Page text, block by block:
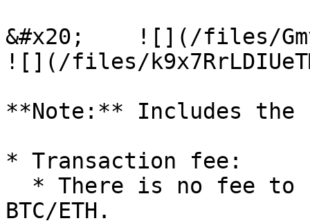
&#x20;    ![](/files/
![](/files/
**Note:** Includes the
* Transaction fee:
BTC/ETH.